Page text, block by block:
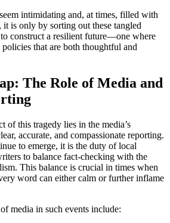
intimidating and, at times, filled with
it is only by sorting out these tangled
construct a resilient future—one where
that are both thoughtful and
The Role of Media and
of this tragedy lies in the media’s
accurate, and compassionate reporting.
to emerge, it is the duty of local
to balance fact-checking with the
This balance is crucial in times when
word can either calm or further inflame
media in such events include: